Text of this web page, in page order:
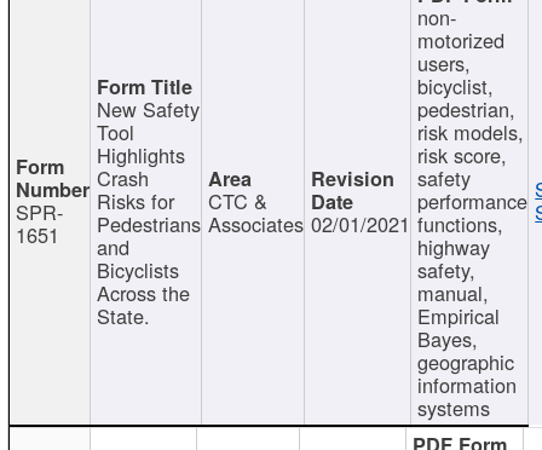
SPR-
1651
New Safety
Tool
Highlights
Crash
Risks for
Pedestrians
and
Bicyclists
Across the
State.
CTC &
Associates 02/01/2021
non-
motorized
users,
bicyclist,
pedestrian,
risk models,
risk score,
safety
performance
functions,
highway
safety,
manual,
Empirical
Bayes,
geographic
information
systems